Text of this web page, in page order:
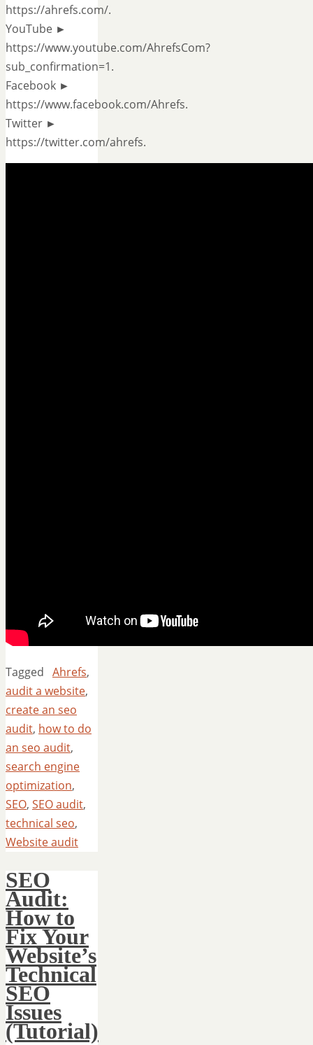
https://ahrefs.com/.
YouTube ►
https://www.youtube.com/AhrefsCom?
sub_confirmation=1.
Facebook ►
https://www.facebook.com/Ahrefs.
Twitter ►
https://twitter.com/ahrefs.
Tagged Ahrefs,
audit a website,
create an seo
audit, how to do
an seo audit,
search engine
optimization,
SEO, SEO audit,
technical seo,
Website audit
SEO
Audit:
How to
Fix Your
Website’s
Technical
SEO
Issues
(Tutorial)